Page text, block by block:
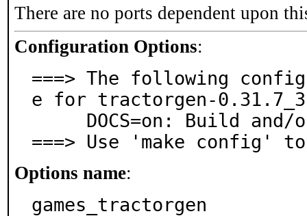
There are no ports dependent upon
Configuration Options:
===> The following
e for tractorgen-
===> Use 'make config'
Options name:
games_tractorgen